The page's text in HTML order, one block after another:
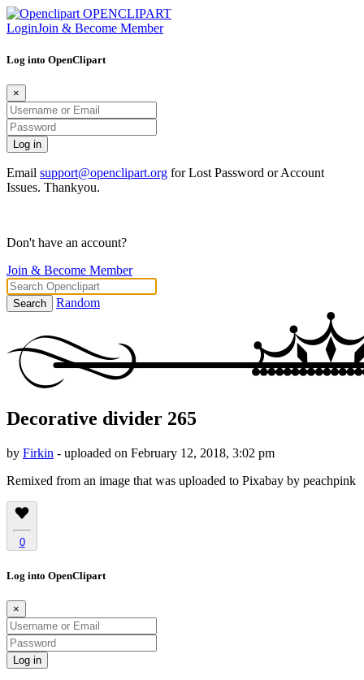
OPENCLIPART
LoginJoin & Become Member
Log into OpenClipart
×
Email support@openclipart.org for Lost Password or Account
Issues. Thankyou.
Don't have an account?
Join & Become Member
Search Random
Decorative divider 265
by Firkin - uploaded on February 12, 2018, 3:02 pm
Remixed from an image that was uploaded to Pixabay by peachpink
0
Log into OpenClipart
×